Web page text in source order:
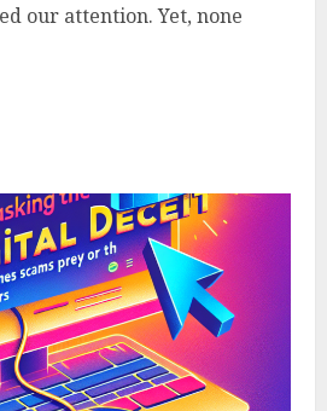
our attention. Yet, none